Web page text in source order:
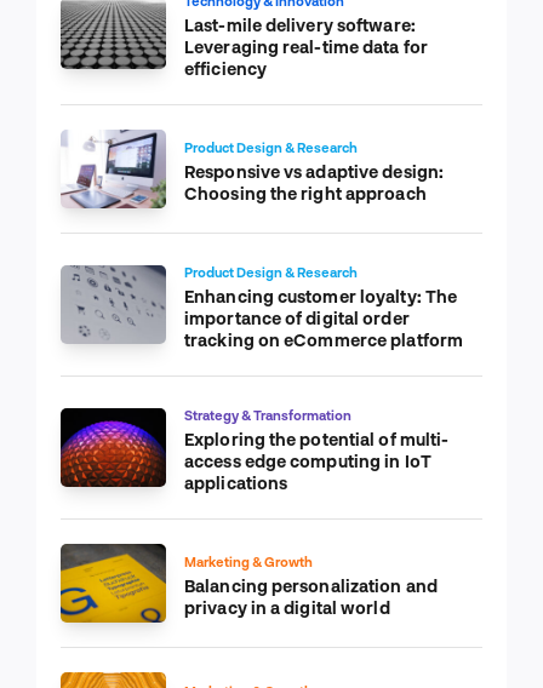
Last-mile delivery software:
Leveraging real-time data for
efficiency
Product Design & Research
Responsive vs adaptive design:
Choosing the right approach
Product Design & Research
Enhancing customer loyalty: The
importance of digital order
tracking on eCommerce platform
Strategy & Transformation
Exploring the potential of multi-
access edge computing in IoT
applications
Marketing & Growth
Balancing personalization and
privacy in a digital world